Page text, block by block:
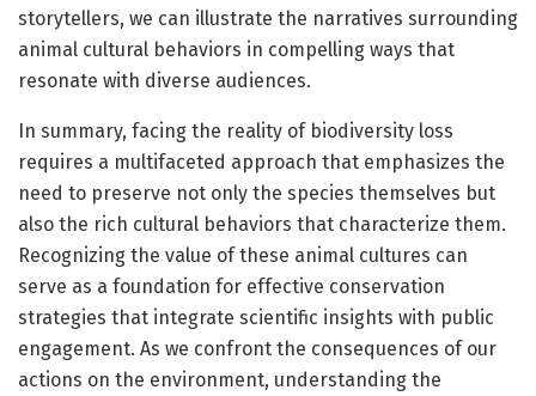
storytellers, we can illustrate the narratives surrounding
animal cultural behaviors in compelling ways that
resonate with diverse audiences.
In summary, facing the reality of biodiversity loss
requires a multifaceted approach that emphasizes the
need to preserve not only the species themselves but
also the rich cultural behaviors that characterize them.
Recognizing the value of these animal cultures can
serve as a foundation for effective conservation
strategies that integrate scientific insights with public
engagement. As we confront the consequences of our
actions on the environment, understanding the